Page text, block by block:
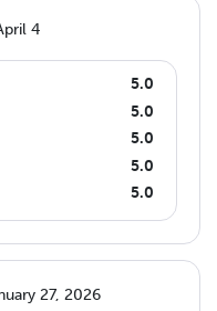
4
5.0
5.0
5.0
5.0
5.0
27, 2026